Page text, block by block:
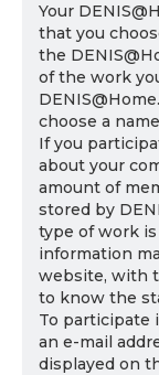
Your
that you
the
of the work
choose a
If you
about your
amount of
stored by
type of work
information
website, with
to know the
To participate
an e-mail
displayed on